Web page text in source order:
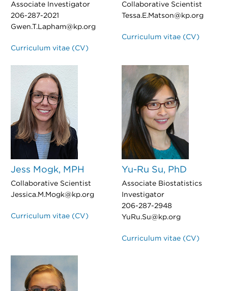
Associate Investigator
206-287-2021
Gwen.T.Lapham@kp.org
Curriculum vitae (CV)
Collaborative Scientist
Tessa.E.Matson@kp.org
Curriculum vitae (CV)
Jess Mogk, MPH
Collaborative Scientist
Jessica.M.Mogk@kp.org
Curriculum vitae (CV)
Yu-Ru Su, PhD
Associate Biostatistics
Investigator
206-287-2948
YuRu.Su@kp.org
Curriculum vitae (CV)